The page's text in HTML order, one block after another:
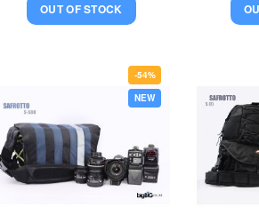
OUT OF STOCK
-54%
NEW